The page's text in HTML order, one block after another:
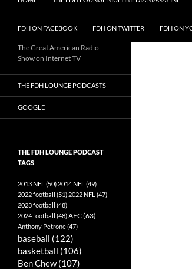
FDH ON FACEBOOK FDH ON TWITTER FDH ON
The Great American Radio
Show on Internet TV
THE FDH LOUNGE PODCASTS
GOOGLE
THE FDH LOUNGE PODCAST
TAGS
2013 NFL (50) 2014 NFL (49)
2022 football (51) 2022 NFL (47)
2023 football (48)
2024 football (48)AFC(63)
Anthony Petrone(47)
baseball (122)
basketball (106)
Ben Chew(107)